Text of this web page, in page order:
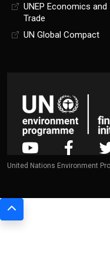
UNEP Economics and
Trade
UN Global Compact
United Nations Environment